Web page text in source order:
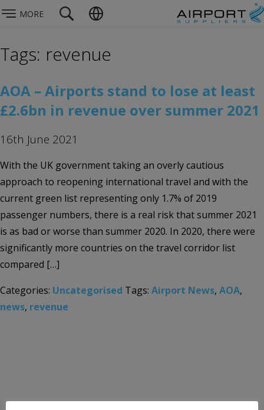
MORE
Tags: revenue
AOA – Airports stand to lose at least
£2.6bn in revenue over summer 2021
16th June 2021
With the UK government taking an overly cautious
approach to reopening international travel and with the
current green list representing only 1.7% of 2019
passenger numbers, there is a real risk that summer 2021
is as bad or worse than summer 2020. In 2020, there were
significantly more countries on the travel corridor list
compared […]
Categories: Uncategorised Tags: Airport News, AOA,
news, revenue